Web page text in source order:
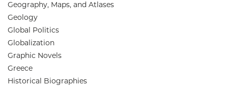
Geography, Maps, and Atlases
Geology
Global Politics
Globalization
Graphic Novels
Greece
Historical Biographies